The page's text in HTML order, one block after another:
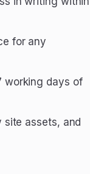
for any
working days of
assets, and